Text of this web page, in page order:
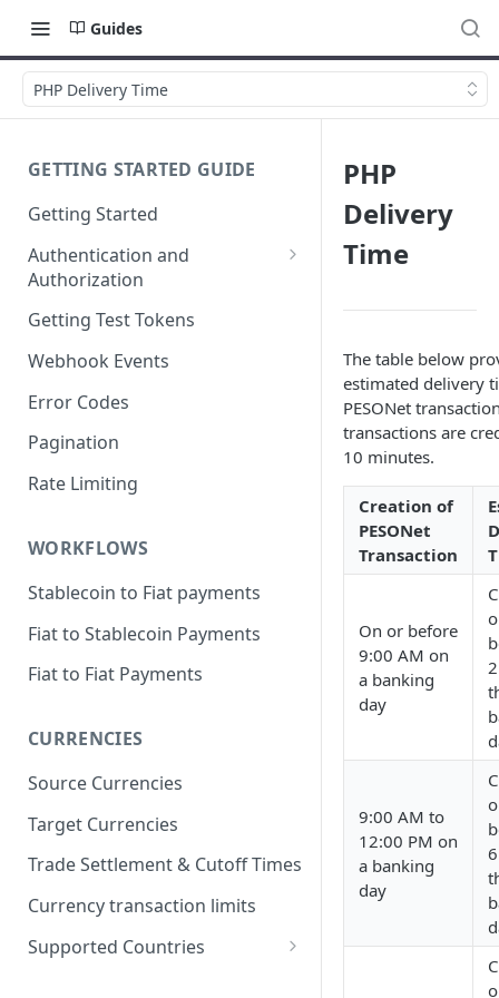
Guides
PHP Delivery Time
GETTING STARTED GUIDE
Getting Started
Authentication and
Authorization
Webhook Signature
Verification
Getting Test Tokens
Webhook Events
Error Codes
Pagination
Rate Limiting
WORKFLOWS
Stablecoin to Fiat payments
Fiat to Stablecoin Payments
Fiat to Fiat Payments
CURRENCIES
Source Currencies
Target Currencies
Trade Settlement & Cutoff Times
Currency transaction limits
Supported Countries
PHP
Delivery
Time
The table below
estimated delivery
PESONet
transactions are
10 minutes.
Creation of
PESONet
Transaction
On or before
9:00 AM on
a banking
day
9:00 AM to
12:00 PM on
a banking
day